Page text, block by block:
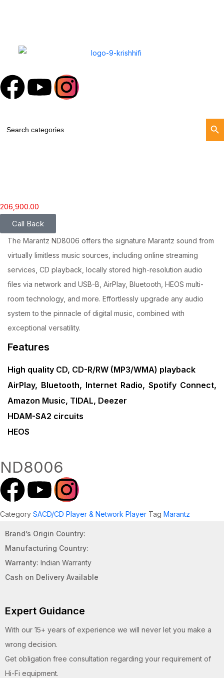
for:
Search
206,900.00
Call Back
The Marantz ND8006 offers the signature Marantz sound from
virtually limitless music sources, including online streaming
services, CD playback, locally stored high-resolution audio
files via network and USB-B, AirPlay, Bluetooth, HEOS multi-
room technology, and more. Effortlessly upgrade any audio
system to the pinnacle of digital music, combined with
exceptional versatility.
Features
High quality CD, CD-R/RW (MP3/WMA) playback
AirPlay, Bluetooth, Internet Radio, Spotify Connect,
Amazon Music, TIDAL, Deezer
HDAM-SA2 circuits
HEOS
ND8006
Category SACD/CD Player & Network Player Tag Marantz
Brand’s Origin Country:
Manufacturing Country:
Warranty: Indian Warranty
Cash on Delivery Available
Expert Guidance
With our 15+ years of experience we will never let you make a
wrong decision.
Get obligation free consultation regarding your requirement of
Hi-Fi equipment.